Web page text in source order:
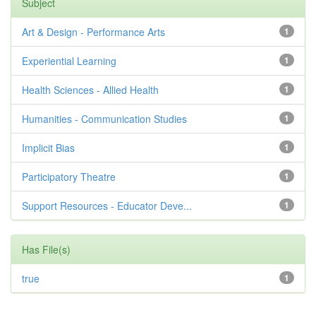
Subject
1
Art & Design - Performance Arts
1
Experiential Learning
1
Health Sciences - Allied Health
1
Humanities - Communication Studies
1
Implicit Bias
1
Participatory Theatre
1
Support Resources - Educator Deve...
Has File(s)
1
true